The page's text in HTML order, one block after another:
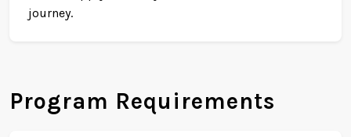
journey.
Program Requirements